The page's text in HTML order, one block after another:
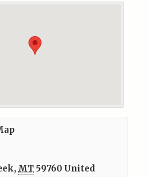
, MT 59760 United